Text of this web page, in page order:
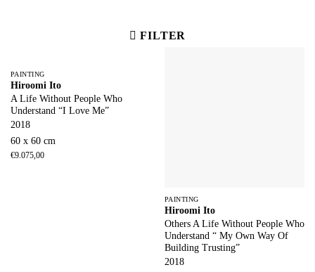
FILTER
PAINTING
Hiroomi Ito
A Life Without People Who
Understand “I Love Me”
2018
60 x 60 cm
€9.075,00
PAINTING
Hiroomi Ito
Others A Life Without People Who
Understand “ My Own Way Of
Building Trusting”
2018